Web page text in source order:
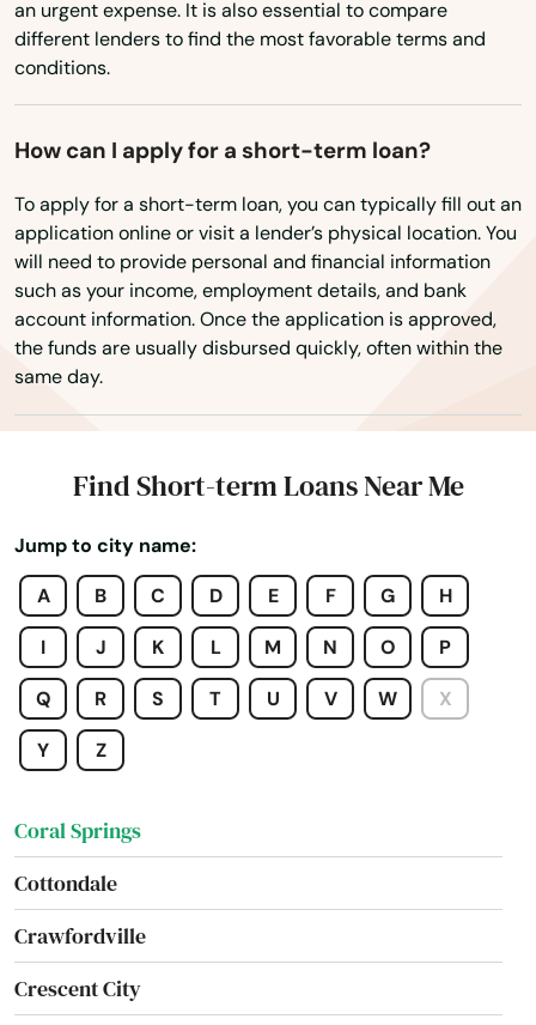
an urgent expense. It is also essential to compare
different lenders to find the most favorable terms and
conditions.
How can I apply for a short-term loan?
To apply for a short-term loan, you can typically fill out an
application online or visit a lender’s physical location. You
will need to provide personal and financial information
such as your income, employment details, and bank
account information. Once the application is approved,
the funds are usually disbursed quickly, often within the
same day.
Find Short-term Loans Near Me
Jump to city name:
A
B C D E F G H
I J K L M N O P
Q R S T U V W X
Y Z
Chipley
City
Clearwater
Clearwater Beach
Clermont
Clewiston
Coast
Coconut Creek
Coconut Grove
Cooper City
Coral
Coral Gables
Coral Springs
Cottondale
Crawfordville
Crescent City